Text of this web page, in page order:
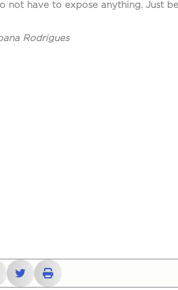
not have to expose anything. Just
Rodrigues